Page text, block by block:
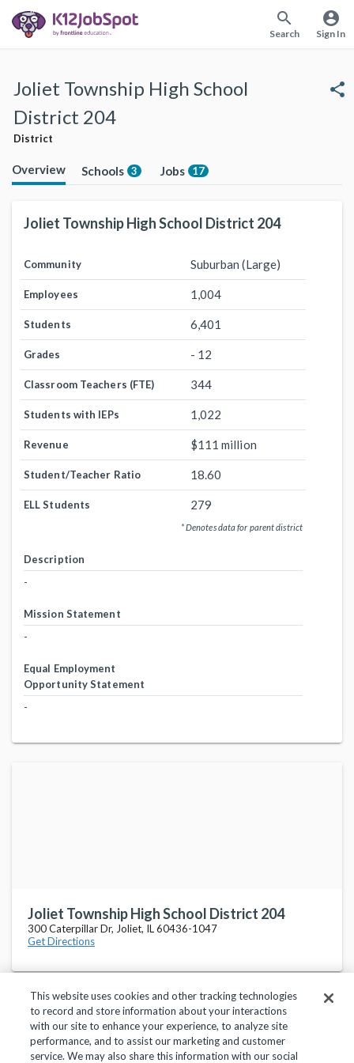
search
Search
account_circle
Sign In
Joliet Township High School
District 204
District
share
Overview Schools 3 Jobs 17
Joliet Township High School District 204
Community Suburban (Large)
Employees 1,004
Students 6,401
Grades - 12
Classroom Teachers (FTE) 344
Students with IEPs 1,022
Revenue $111 million
Student/Teacher Ratio 18.60
ELL Students 279
* Denotes data for parent district
Description
-
Mission Statement
-
Equal Employment
Opportunity Statement
-
Joliet Township High School District 204
300 Caterpillar Dr, Joliet, IL 60436-1047
Get Directions
Privacy Policy Terms of Use Help Center
This website uses cookies and other tracking technologies
to record and store information about your interactions
with our site to enhance your experience, to analyze site
performance, and to assist our marketing and customer
service. We may also share this information with our social